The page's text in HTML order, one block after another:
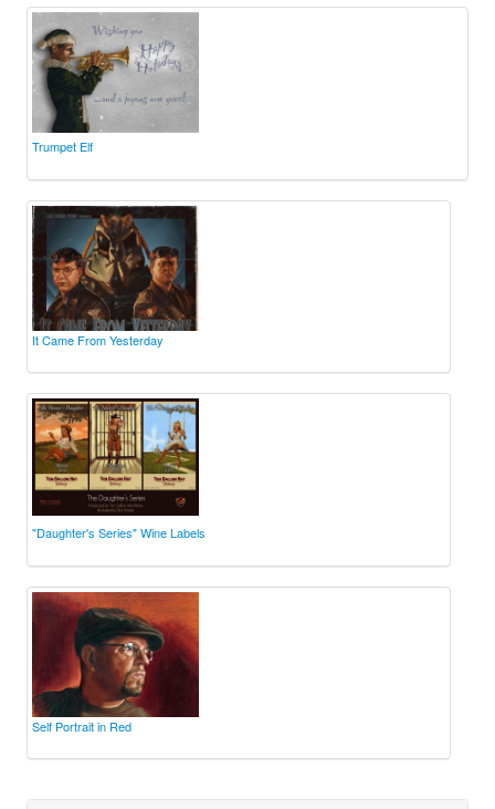
Trumpet Elf
It Came From Yesterday
"Daughter's Series" Wine Labels
Self Portrait in Red